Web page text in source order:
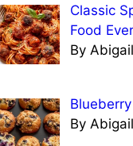
Classic
Food Ever
By
By